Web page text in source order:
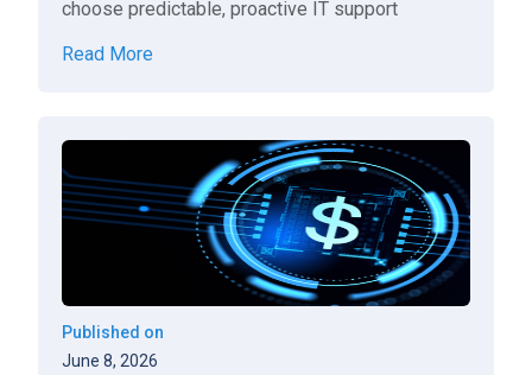
choose predictable, proactive IT support
Read More
Published on
June 8, 2026